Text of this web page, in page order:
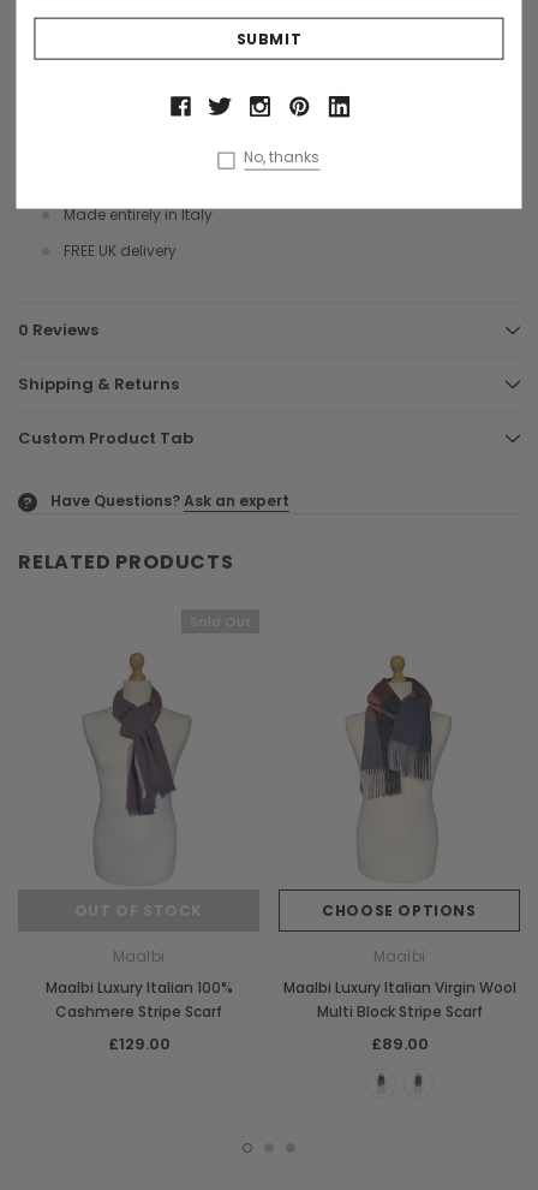
into a block stripe pattern using different colour shades of coloured
yarns with short tassels on each end.
Made entirely in Italy
FREE UK delivery
0 Reviews
Shipping & Returns
Custom Product Tab
? Have Questions?Ask an expert
RELATED PRODUCTS
Maalbi
Maalbi Luxury Italian 100%
Cashmere Stripe Scarf
£129.00
CHOOSE OPTIONS
Maalbi
Maalbi Luxury Italian Virgin Wool
Multi Block Stripe Scarf
£89.00
No, thanks